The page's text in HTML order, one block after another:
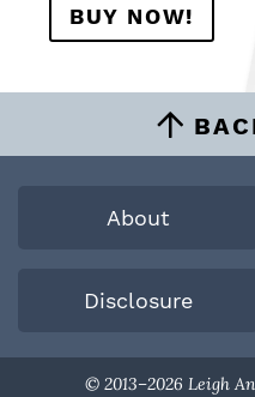
BUY NOW!
About
Disclosure
© 2013–2026 Leigh